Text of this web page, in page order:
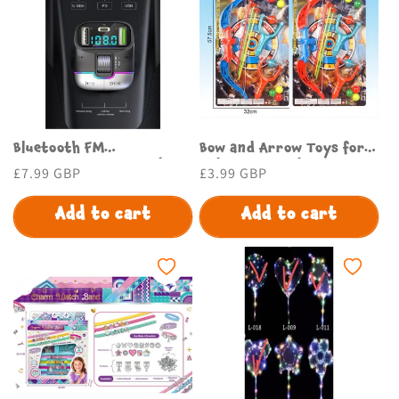
Bluetooth FM
Transmitter for Car |
Regular
price
£7.99 GBP
Add to cart
Bow and Arrow Toys for
Kids - Safe and Fun Toy
Regular
price
£3.99 GBP
Add to cart